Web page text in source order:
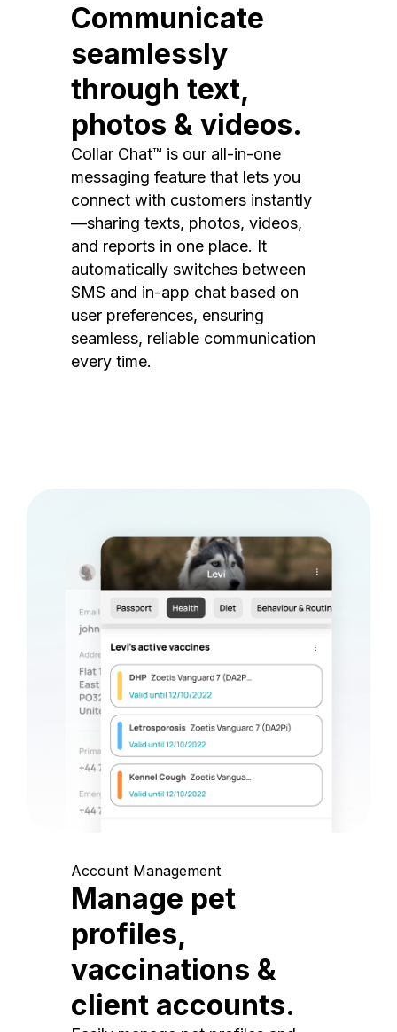
Communicate
seamlessly
through text,
photos & videos.
Collar Chat™ is our all-in-one
messaging feature that lets you
connect with customers instantly
—sharing texts, photos, videos,
and reports in one place. It
automatically switches between
SMS and in-app chat based on
user preferences, ensuring
seamless, reliable communication
every time.
Account Management
Manage pet
profiles,
vaccinations &
client accounts.